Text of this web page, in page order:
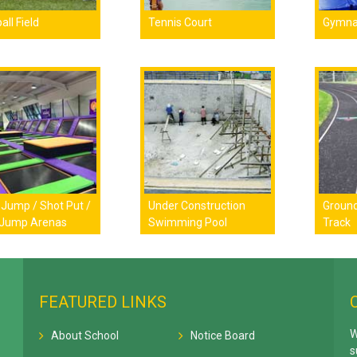
Field Tennis Court
/ Shot Put /
Arenas
Under Construction
Swimming Pool
Track
FEATURED LINKS
About School Notice Board